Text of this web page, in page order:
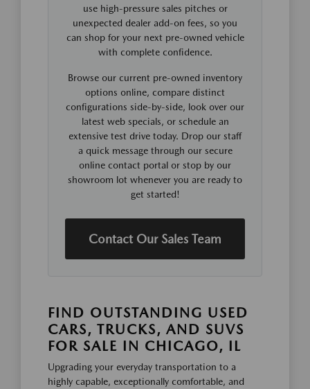
use high-pressure sales pitches or
unexpected dealer add-on fees, so you
can shop for your next pre-owned vehicle
with complete confidence.
Browse our current pre-owned inventory
options online, compare distinct
configurations side-by-side, look over our
latest web specials, or schedule an
extensive test drive today. Drop our staff
a quick message through our secure
online contact portal or stop by our
showroom lot whenever you are ready to
get started!
Contact Our Sales Team
FIND OUTSTANDING USED
CARS, TRUCKS, AND SUVS
FOR SALE IN CHICAGO, IL
Upgrading your everyday transportation to a
highly capable, exceptionally comfortable, and